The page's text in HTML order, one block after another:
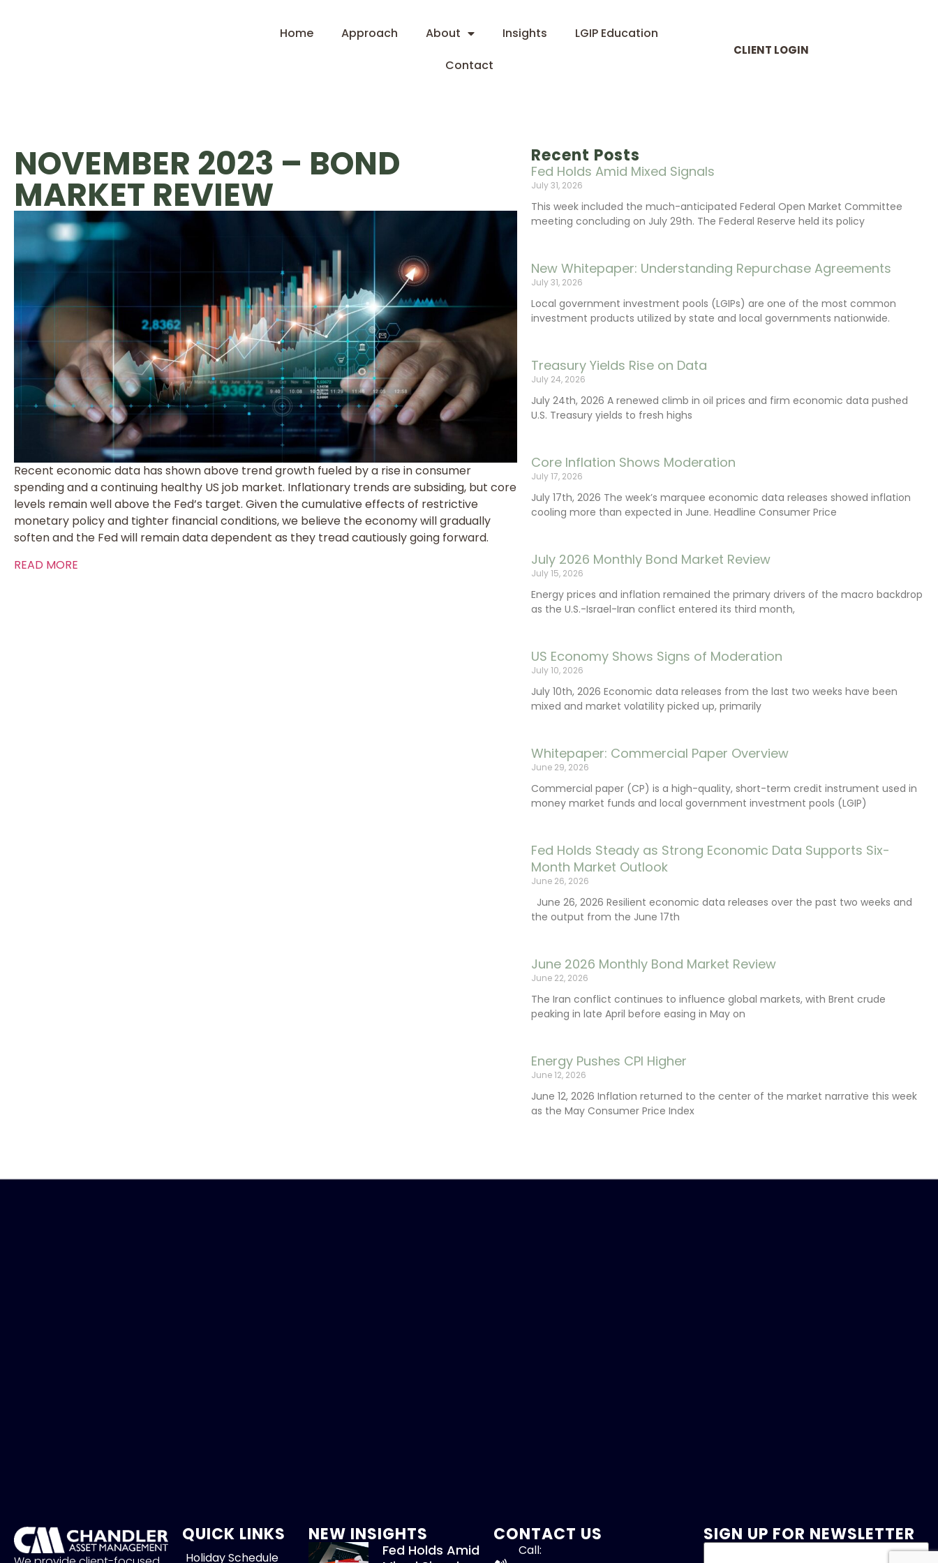
Home Approach About Insights
LGIP Education
Contact
CLIENT LOGIN
Recent Posts
Fed Holds Amid Mixed Signals
July 31, 2026
This week included the much-anticipated Federal Open Market Committee
meeting concluding on July 29th. The Federal Reserve held its policy
New Whitepaper: Understanding Repurchase Agreements
July 31, 2026
Local government investment pools (LGIPs) are one of the most common
investment products utilized by state and local governments nationwide.
Treasury Yields Rise on Data
July 24, 2026
July 24th, 2026 A renewed climb in oil prices and firm economic data pushed
U.S. Treasury yields to fresh highs
Core Inflation Shows Moderation
July 17, 2026
July 17th, 2026 The week’s marquee economic data releases showed inflation
cooling more than expected in June. Headline Consumer Price
July 2026 Monthly Bond Market Review
July 15, 2026
Energy prices and inflation remained the primary drivers of the macro backdrop
as the U.S.-Israel-Iran conflict entered its third month,
US Economy Shows Signs of Moderation
July 10, 2026
July 10th, 2026 Economic data releases from the last two weeks have been
mixed and market volatility picked up, primarily
Whitepaper: Commercial Paper Overview
June 29, 2026
Commercial paper (CP) is a high-quality, short-term credit instrument used in
money market funds and local government investment pools (LGIP)
Fed Holds Steady as Strong Economic Data Supports Six-
Month Market Outlook
June 26, 2026
June 26, 2026 Resilient economic data releases over the past two weeks and
the output from the June 17th
June 2026 Monthly Bond Market Review
June 22, 2026
The Iran conflict continues to influence global markets, with Brent crude
peaking in late April before easing in May on
Energy Pushes CPI Higher
June 12, 2026
June 12, 2026 Inflation returned to the center of the market narrative this week
as the May Consumer Price Index
NOVEMBER 2023 – BOND
MARKET REVIEW
Recent economic data has shown above trend growth fueled by a rise in consumer
spending and a continuing healthy US job market. Inflationary trends are subsiding, but core
levels remain well above the Fed’s target. Given the cumulative effects of restrictive
monetary policy and tighter financial conditions, we believe the economy will gradually
soften and the Fed will remain data dependent as they tread cautiously going forward.
READ MORE
QUICK LINKS
Holiday Schedule
NEW INSIGHTS
Fed Holds Amid
CONTACT US
Call:
SIGN UP FOR NEWSLETTER